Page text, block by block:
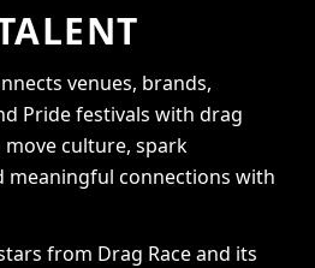
venues, brands,
Pride festivals with drag
culture, spark
meaningful connections with
from Drag Race and its